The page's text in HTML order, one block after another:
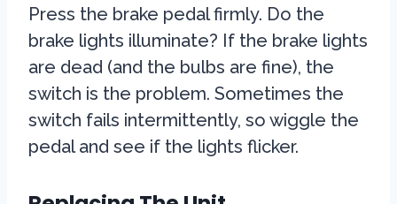
Press the brake pedal firmly. Do the
brake lights illuminate? If the brake lights
are dead (and the bulbs are fine), the
switch is the problem. Sometimes the
switch fails intermittently, so wiggle the
pedal and see if the lights flicker.